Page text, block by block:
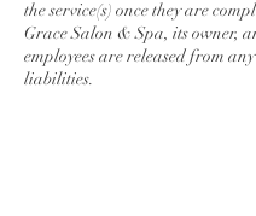
the service(s) once they are
Grace Salon & Spa, its owner,
employees are released from
liabilities.